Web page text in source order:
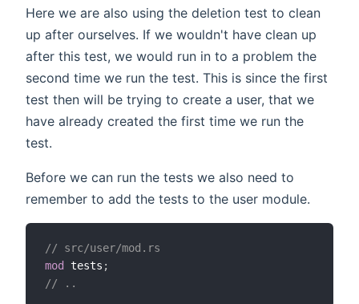
Here we are also using the deletion test to clean
up after ourselves. If we wouldn't have clean up
after this test, we would run in to a problem the
second time we run the test. This is since the first
test then will be trying to create a user, that we
have already created the first time we run the
test.
Before we can run the tests we also need to
remember to add the tests to the user module.
// src/user/mod.rs
mod
tests ;
// ..